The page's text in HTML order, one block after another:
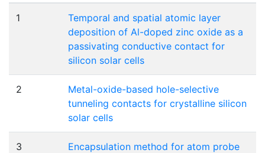
1
Temporal and spatial atomic layer
deposition of Al-doped zinc oxide as a
passivating conductive contact for
silicon solar cells
2
Metal-oxide-based hole-selective
tunneling contacts for crystalline silicon
solar cells
3
Encapsulation method for atom probe